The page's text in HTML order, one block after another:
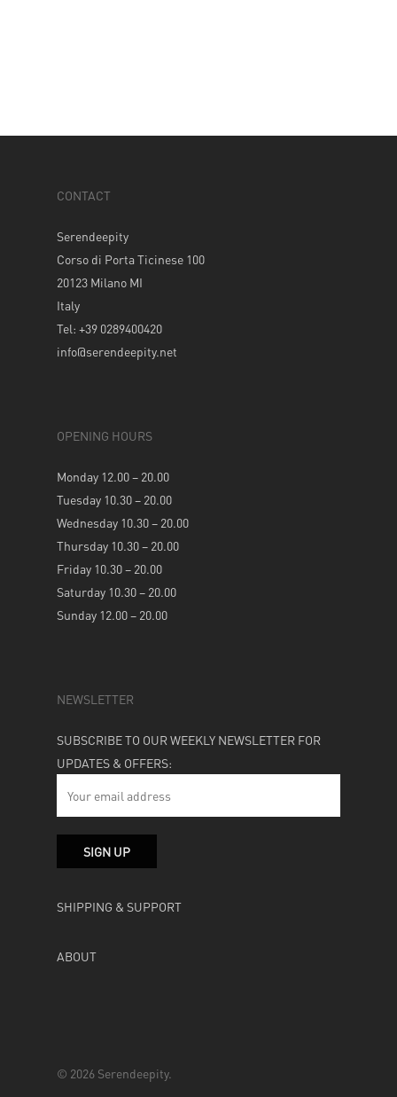
CONTACT
Serendeepity
Corso di Porta Ticinese 100
20123 Milano MI
Italy
Tel: +39 0289400420
info@serendeepity.net
OPENING HOURS
Monday 12.00 – 20.00
Tuesday 10.30 – 20.00
Wednesday 10.30 – 20.00
Thursday 10.30 – 20.00
Friday 10.30 – 20.00
Saturday 10.30 – 20.00
Sunday 12.00 – 20.00
NEWSLETTER
SUBSCRIBE TO OUR WEEKLY NEWSLETTER FOR
UPDATES & OFFERS:
SHIPPING & SUPPORT
ABOUT
© 2026 Serendeepity.